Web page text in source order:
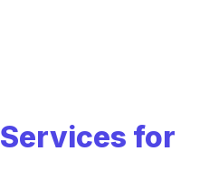
for